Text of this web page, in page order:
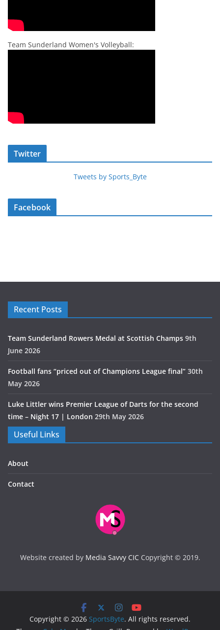
Team Sunderland Women's Volleyball:
Twitter
Tweets by Sports_Byte
Facebook
Recent Posts
Team Sunderland Rowers Medal at Scottish Champs 9th
June 2026
Football fans “priced out of Champions League final” 30th
May 2026
Luke Littler wins Premier League of Darts for the second
time – Night 17 | London 29th May 2026
Useful Links
About
Contact
Website created by Media Savvy CICCopyright © 2019.
Copyright © 2026 SportsByte. All rights reserved.